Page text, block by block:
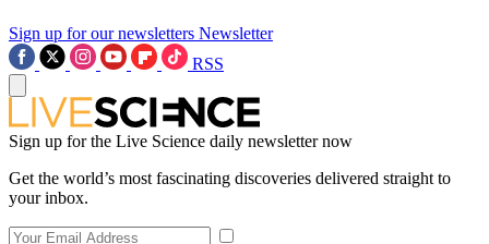
Sign up for our newsletters Newsletter
RSS
Sign up for the Live Science daily newsletter now
Get the world’s most fascinating discoveries delivered straight to
your inbox.